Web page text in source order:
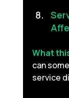
What
can
service